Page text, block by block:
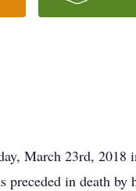
March 23rd,
in death by